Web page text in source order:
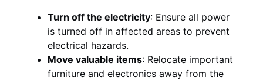
Turn off the electricity: Ensure all power
is turned off in affected areas to prevent
electrical hazards.
Move valuable items: Relocate important
furniture and electronics away from the